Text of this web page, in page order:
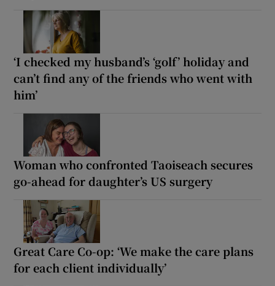
‘I checked my husband’s ‘golf’ holiday and
can’t find any of the friends who went with
him’
Woman who confronted Taoiseach secures
go-ahead for daughter’s US surgery
Great Care Co-op: ‘We make the care plans
for each client individually’